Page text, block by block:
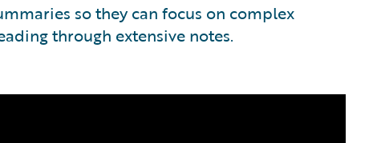
so they can focus on complex
through extensive notes.